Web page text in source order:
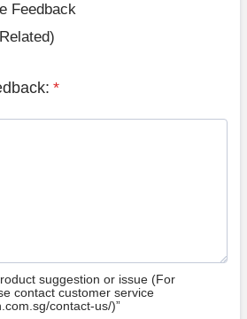
Feedback
*
suggestion or issue (For
contact customer service
contact-us/)”